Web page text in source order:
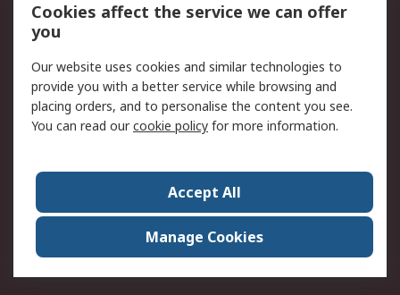
Terms and conditions
of Sale
Cookie Policy
Email Security
Privacy Policy -
Updated
PAIA Manual
Contact us
Corporate Group
ESG & Education
RS Conditions of Sale
World Wide
Careers
Cookies affect the service we can offer
you
Our website uses cookies and similar technologies to
provide you with a better service while browsing and
placing orders, and to personalise the content you see.
You can read ourcookie policy for more information.
Accept All
Manage Cookies